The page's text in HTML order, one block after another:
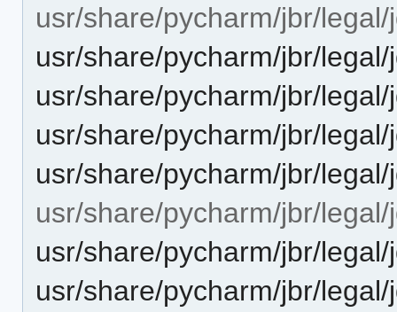
usr/share/pycharm/jbr/
usr/share/pycharm/jbr/
usr/share/pycharm/jbr/
usr/share/pycharm/jbr/
usr/share/pycharm/jbr/
usr/share/pycharm/jbr/
usr/share/pycharm/jbr/
usr/share/pycharm/jbr/